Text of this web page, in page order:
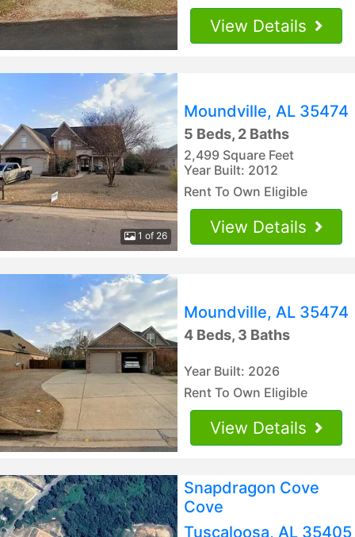
View Details
1 of 26
Moundville, AL 35474
5 Beds, 2 Baths
2,499 Square Feet
Year Built: 2012
Rent To Own Eligible
View Details
Moundville, AL 35474
4 Beds, 3 Baths
Year Built: 2026
Rent To Own Eligible
View Details
Snapdragon Cove
Cove
Tuscaloosa, AL 35405